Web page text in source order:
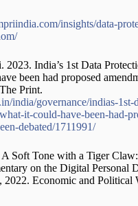
insights/data-
2023. India’s 1st Data
been had proposed
Print.
india/governance/indias-1st-
it-could-have-been-had-
debated/1711991/
Soft Tone with a Tiger
on the Digital Personal
2022. Economic and Political